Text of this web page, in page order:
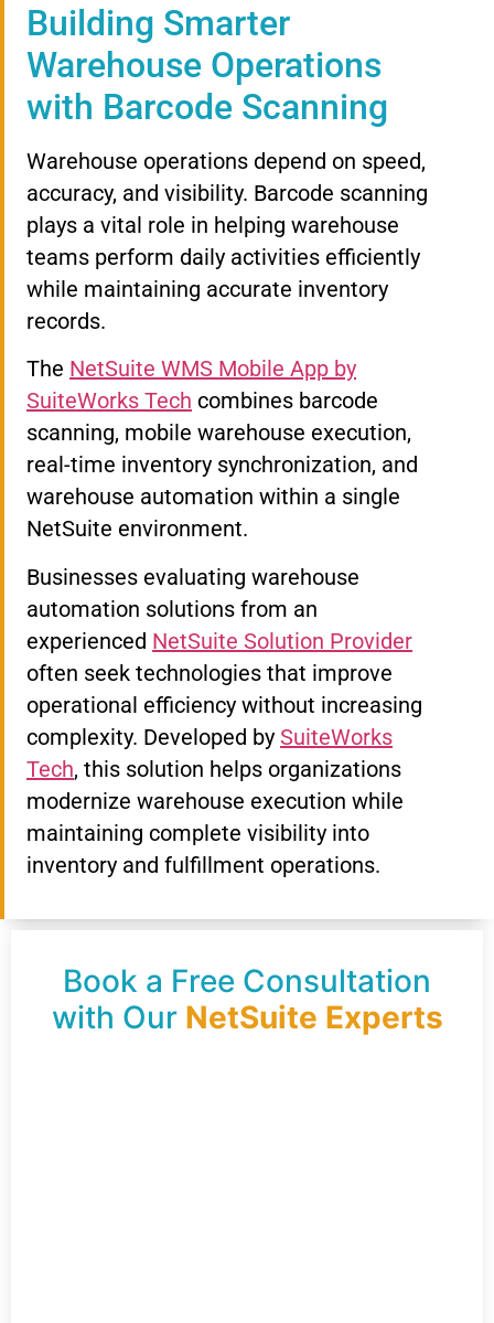
Building Smarter
Warehouse Operations
with Barcode Scanning
Warehouse operations depend on speed,
accuracy, and visibility. Barcode scanning
plays a vital role in helping warehouse
teams perform daily activities efficiently
while maintaining accurate inventory
records.
The NetSuite WMS Mobile App by
SuiteWorks Tech combines barcode
scanning, mobile warehouse execution,
real-time inventory synchronization, and
warehouse automation within a single
NetSuite environment.
Businesses evaluating warehouse
automation solutions from an
experienced NetSuite Solution Provider
often seek technologies that improve
operational efficiency without increasing
complexity. Developed by SuiteWorks
Tech, this solution helps organizations
modernize warehouse execution while
maintaining complete visibility into
inventory and fulfillment operations.
Book a Free Consultation
with Our NetSuite Experts